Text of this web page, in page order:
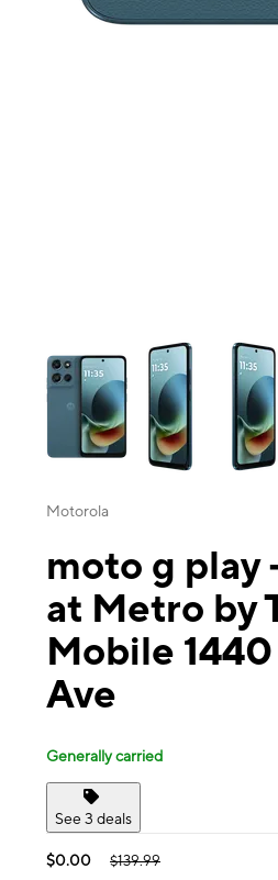
This carousel contains a column
Motorola
moto g play
at Metro by
Mobile
Ave
Generally carried
See 3 deals
$0.00 $139.99